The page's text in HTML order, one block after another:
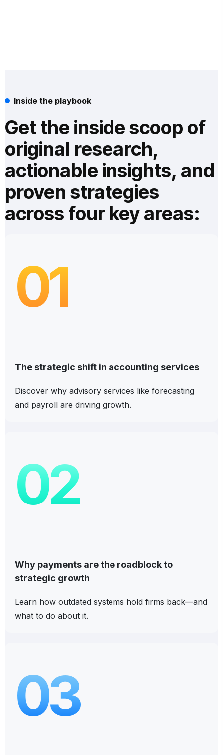
Inside the playbook
Get the inside scoop of
original research,
actionable insights, and
proven strategies
across four key areas:
01
The strategic shift in accounting services
Discover why advisory services like forecasting
and payroll are driving growth.
02
Why payments are the roadblock to
strategic growth
Learn how outdated systems hold firms back—and
what to do about it.
03